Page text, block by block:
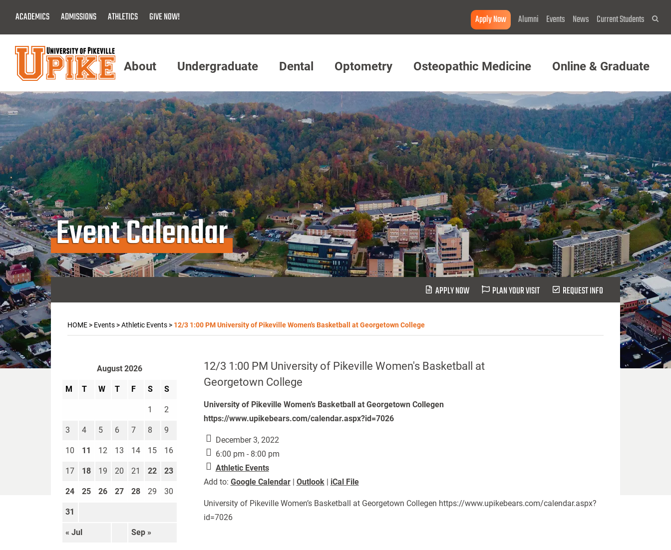
Main
Content
ACADEMICS ADMISSIONS ATHLETICS GIVE NOW! Apply Now Alumni Events News Current Students
Menu
About Undergraduate Dental Optometry Osteopathic Medicine Online & Graduate
Event Calendar
APPLY NOW PLAN YOUR VISIT REQUEST INFO
HOME> Events>Athletic Events> 12/3 1:00 PM University of Pikeville Women's Basketball at Georgetown College
12/3 1:00 PM University of Pikeville Women's Basketball at
Georgetown College
University of Pikeville Women’s Basketball at Georgetown Collegen
https://www.upikebears.com/calendar.aspx?id=7026
December 3, 2022
6:00 pm - 8:00 pm
Athletic Events
Add to: Google Calendar| Outlook| iCal File
University of Pikeville Women’s Basketball at Georgetown Collegen https://www.upikebears.com/calendar.aspx?
id=7026
August 2026
M T W T F S S
« Jul Sep »
1 2
3 4 5 6 7 8 9
10 11 12 13 14 15 16
17 18 19 20 21 22 23
24 25 26 27 28 29 30
31